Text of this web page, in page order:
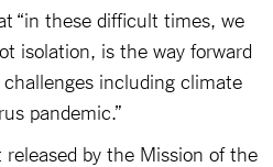
“in these difficult times, we
isolation, is the way forward
challenges including climate
pandemic.”
by the Mission of the